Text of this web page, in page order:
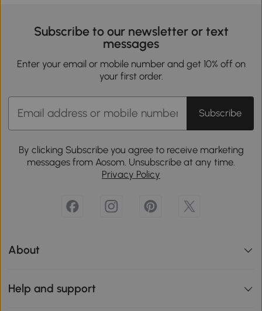
Subscribe to our newsletter or text
messages
Enter your email or mobile number and get 10% off on
your first order.
Subscribe
By clicking Subscribe you agree to receive marketing
messages from Aosom. Unsubscribe at any time.
Privacy Policy
About
Help and support